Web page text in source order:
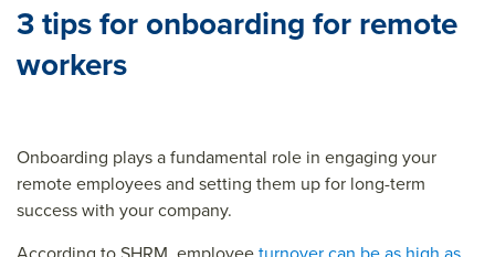
3 tips for onboarding for remote
workers
Onboarding plays a fundamental role in engaging your
remote employees and setting them up for long-term
success with your company.